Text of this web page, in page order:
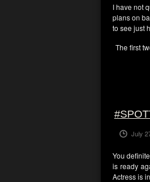
I have not
plans on
to see just
The first
July
You
is ready
Actress is